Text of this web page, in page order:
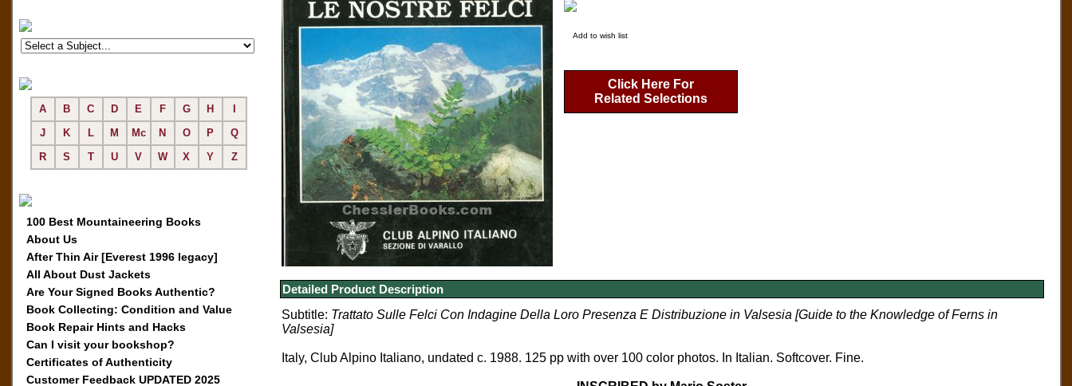
A B C D E F G H
J
K L M Mc N O P
Q
R
S T U V W X Y Z
100 Best Mountaineering Books
About Us
After Thin Air [Everest 1996 legacy]
All About Dust Jackets
Are Your Signed Books Authentic?
Book Collecting: Condition and Value
Book Repair Hints and Hacks
Can I visit your bookshop?
Certificates of Authenticity
Customer Feedback UPDATED 2025
Add to wish list
Click Here For
Related Selections
Detailed Product Description
Subtitle: Trattato Sulle Felci Con Indagine Della Loro Presenza E Distribuzione in Valsesia [Guide to the Knowledge of Ferns in
Valsesia]
Italy, Club Alpino Italiano, undated c. 1988. 125 pp with over 100 color photos. In Italian. Softcover. Fine.